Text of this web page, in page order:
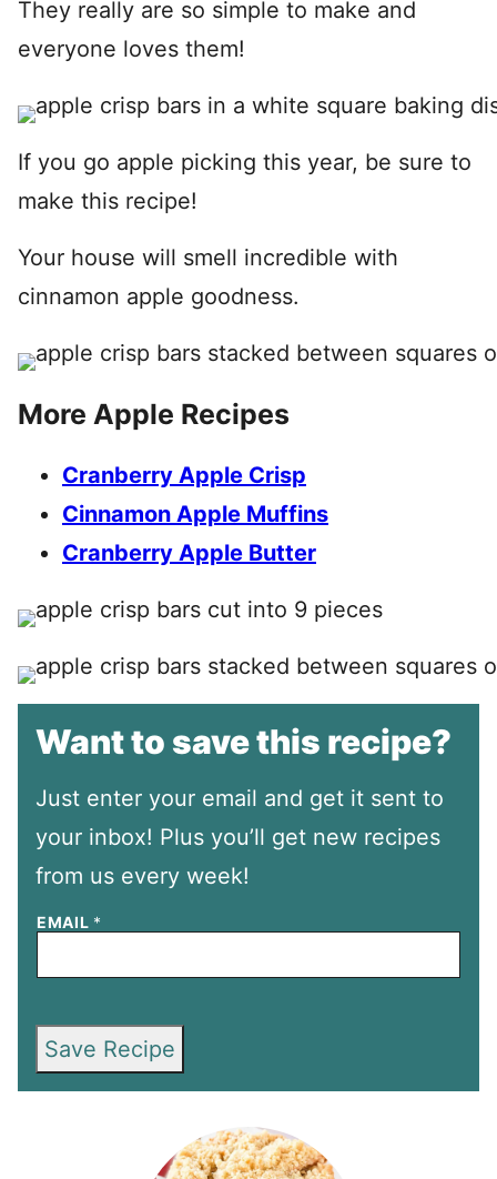
They really are so simple to make and
everyone loves them!
If you go apple picking this year, be sure to
make this recipe!
Your house will smell incredible with
cinnamon apple goodness.
More Apple Recipes
Cranberry Apple Crisp
Cinnamon Apple Muffins
Cranberry Apple Butter
Want to save this recipe?
Just enter your email and get it sent to
your inbox! Plus you’ll get new recipes
from us every week!
EMAIL *
Save Recipe